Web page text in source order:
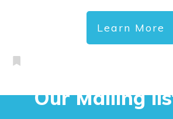
Learn More
Our Mailing